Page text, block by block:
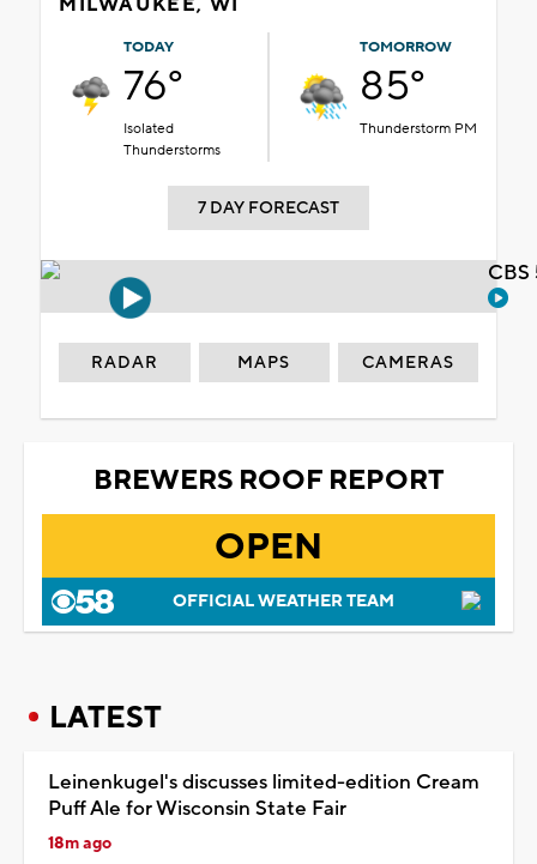
TODAY
76°
Isolated
Thunderstorms
TOMORROW
85°
Thunderstorm PM
7 DAY FORECAST
RADAR MAPS CAMERAS
BREWERS ROOF REPORT
OPEN
OFFICIAL WEATHER TEAM
LATEST
Leinenkugel's discusses limited-edition Cream
Puff Ale for Wisconsin State Fair
18m ago